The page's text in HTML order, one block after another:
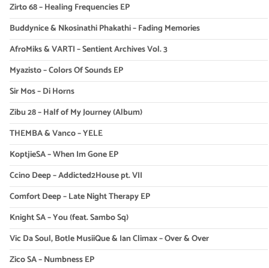
Zirto 68 – Healing Frequencies EP
Buddynice & Nkosinathi Phakathi – Fading Memories
AfroMiks & VARTI – Sentient Archives Vol. 3
Myazisto – Colors Of Sounds EP
Sir Mos – Di Horns
Zibu 28 – Half of My Journey (Album)
THEMBA & Vanco – YELE
KoptjieSA – When Im Gone EP
Ccino Deep – Addicted2House pt. VII
Comfort Deep – Late Night Therapy EP
Knight SA – You (feat. Sambo Sq)
Vic Da Soul, Botle MusiiQue & Ian Climax – Over & Over
Zico SA – Numbness EP